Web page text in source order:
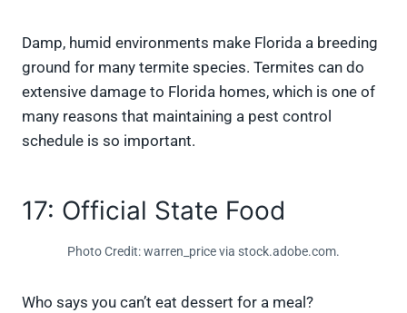
Damp, humid environments make Florida a breeding
ground for many termite species. Termites can do
extensive damage to Florida homes, which is one of
many reasons that maintaining a pest control
schedule is so important.
17: Official State Food
Photo Credit: warren_price via stock.adobe.com.
Who says you can’t eat dessert for a meal?